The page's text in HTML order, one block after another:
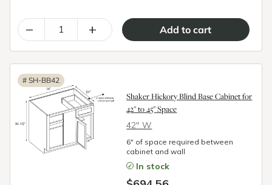
– +
# SH-BB42
Shaker Hickory Blind Base Cabinet for
42" to 45" Space
42″ W
6" of space required between
cabinet and wall
In stock